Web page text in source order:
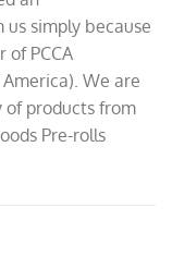
simply because
PCCA
We are
of products from
Pre-rolls